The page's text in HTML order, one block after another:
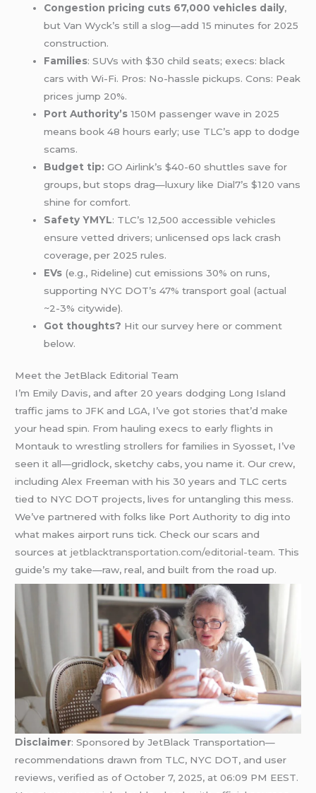
Congestion pricing cuts 67,000 vehicles daily,
but Van Wyck’s still a slog—add 15 minutes for 2025
construction.
Families: SUVs with $30 child seats; execs: black
cars with Wi-Fi. Pros: No-hassle pickups. Cons: Peak
prices jump 20%.
Port Authority’s150M passenger wave in 2025
means book 48 hours early; use TLC’s app to dodge
scams.
Budget tip: GO Airlink’s $40-60 shuttles save for
groups, but stops drag—luxury like Dial7’s $120 vans
shine for comfort.
Safety YMYL: TLC’s 12,500 accessible vehicles
ensure vetted drivers; unlicensed ops lack crash
coverage, per 2025 rules.
EVs (e.g., Rideline) cut emissions 30% on runs,
supporting NYC DOT’s 47% transport goal (actual
~2-3% citywide).
Got thoughts? Hit our survey here or comment
below.
Meet the JetBlack Editorial Team
I’m Emily Davis, and after 20 years dodging Long Island
traffic jams to JFK and LGA, I’ve got stories that’d make
your head spin. From hauling execs to early flights in
Montauk to wrestling strollers for families in Syosset, I’ve
seen it all—gridlock, sketchy cabs, you name it. Our crew,
including Alex Freeman with his 30 years and TLC certs
tied to NYC DOT projects, lives for untangling this mess.
We’ve partnered with folks like Port Authority to dig into
what makes airport runs tick. Check our scars and
sources at jetblacktransportation.com/editorial-team. This
guide’s my take—raw, real, and built from the road up.
Disclaimer: Sponsored by JetBlack Transportation—
recommendations drawn from TLC, NYC DOT, and user
reviews, verified as of October 7, 2025, at 06:09 PM EEST.